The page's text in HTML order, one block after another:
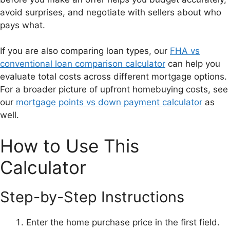
avoid surprises, and negotiate with sellers about who
pays what.
If you are also comparing loan types, our FHA vs
conventional loan comparison calculator can help you
evaluate total costs across different mortgage options.
For a broader picture of upfront homebuying costs, see
our mortgage points vs down payment calculator as
well.
How to Use This
Calculator
Step-by-Step Instructions
Enter the home purchase price in the first field.